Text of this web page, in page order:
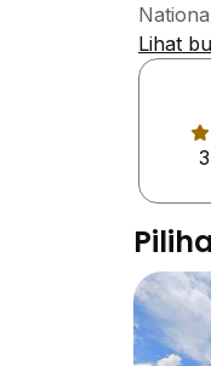
at the
Lihat